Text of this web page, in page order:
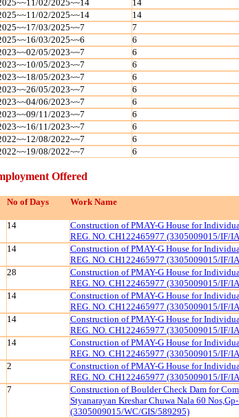
02/2025~~14
14
02/2025~~14
14
03/2025~~7
7
03/2025~~6
6
05/2023~~7
6
05/2023~~7
6
05/2023~~7
6
05/2023~~7
6
06/2023~~7
6
11/2023~~7
6
11/2023~~7
6
08/2022~~7
6
08/2022~~7 6
Offered
No of Days Work Name
14
Construction of PMAY-G House for
REG. NO. CH122465977 (3305009015/IF/
14
Construction of PMAY-G House for
REG. NO. CH122465977 (3305009015/IF/
28
Construction of PMAY-G House for
REG. NO. CH122465977 (3305009015/IF/
14
Construction of PMAY-G House for
REG. NO. CH122465977 (3305009015/IF/
14
Construction of PMAY-G House for
REG. NO. CH122465977 (3305009015/IF/
14
Construction of PMAY-G House for
REG. NO. CH122465977 (3305009015/IF/
2
Construction of PMAY-G House for
REG. NO. CH122465977 (3305009015/IF/
7
Construction of Boulder Check Dam for
Styanarayan Kreshar Chuwa Nala 60
(3305009015/WC/GIS/589295)